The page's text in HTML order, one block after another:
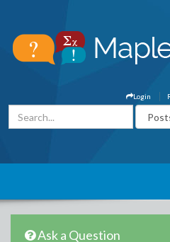
Login
Ask a Question